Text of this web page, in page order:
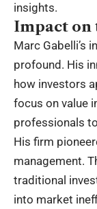
insights.
Impact on
Marc Gabelli’s
profound. His
how investors
focus on value
professionals
His firm
management.
traditional
into market